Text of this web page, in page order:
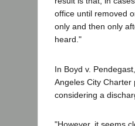
office until removed
only and then only
heard."
In Boyd v.
Angeles City Charter
considering a